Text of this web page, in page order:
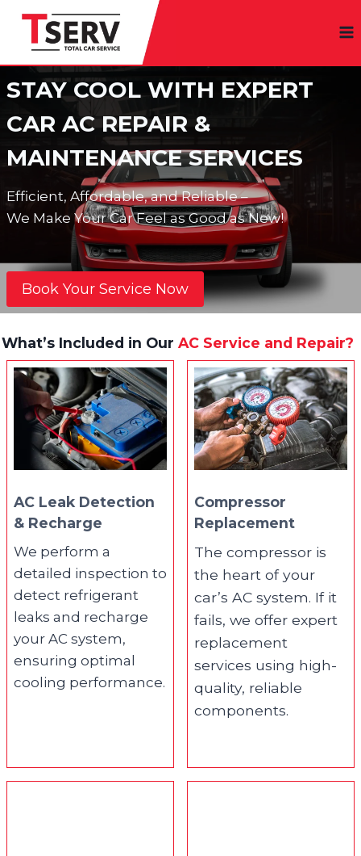
Skip
content
STAY COOL WITH EXPERT
CAR AC REPAIR &
MAINTENANCE SERVICES
Efficient, Affordable, and Reliable –
We Make Your Car Feel as Good as New!
Book Your Service Now
What’s Included in OurAC Service and Repair?
AC Leak Detection
& Recharge
We perform a
detailed inspection to
detect refrigerant
leaks and recharge
your AC system,
ensuring optimal
cooling performance.
Compressor
Replacement
The compressor is
the heart of your
car’s AC system. If it
fails, we offer expert
replacement
services using high-
quality, reliable
components.